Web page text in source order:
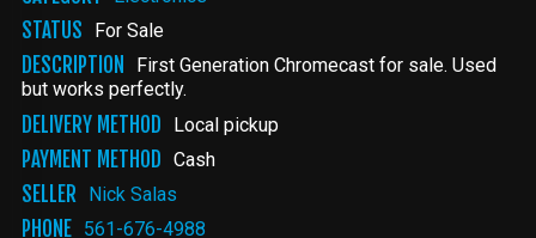
STATUS For Sale
DESCRIPTION
First Generation Chromecast for sale. Used
but works perfectly.
DELIVERY METHOD Local pickup
PAYMENT METHOD Cash
SELLER Nick Salas
PHONE 561-676-4988